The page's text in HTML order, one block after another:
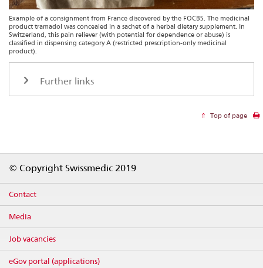
Example of a consignment from France discovered by the FOCBS. The medicinal
product tramadol was concealed in a sachet of a herbal dietary supplement. In
Switzerland, this pain reliever (with potential for dependence or abuse) is
classified in dispensing category A (restricted prescription-only medicinal
product).
Further links
Top of page
© Copyright Swissmedic 2019
Contact
Media
Job vacancies
eGov portal (applications)